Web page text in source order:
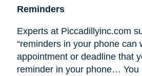
Reminders
Experts at Piccadillyinc.com
“reminders in your phone can
appointment or deadline that
reminder in your phone… You